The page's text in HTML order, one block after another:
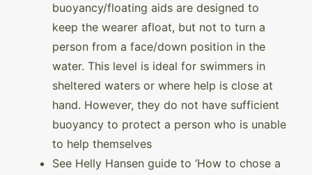
buoyancy/floating aids are designed to
keep the wearer afloat, but not to turn a
person from a face/down position in the
water. This level is ideal for swimmers in
sheltered waters or where help is close at
hand. However, they do not have sufficient
buoyancy to protect a person who is unable
to help themselves
See Helly Hansen guide to ‘How to chose a